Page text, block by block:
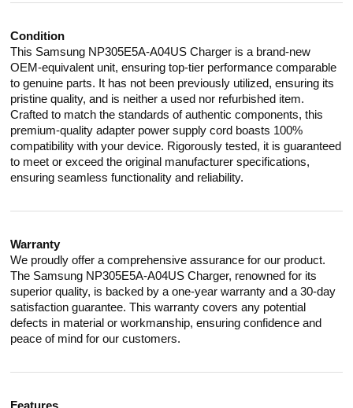
Condition
This Samsung NP305E5A-A04US Charger is a brand-new
OEM-equivalent unit, ensuring top-tier performance comparable
to genuine parts. It has not been previously utilized, ensuring its
pristine quality, and is neither a used nor refurbished item.
Crafted to match the standards of authentic components, this
premium-quality adapter power supply cord boasts 100%
compatibility with your device. Rigorously tested, it is guaranteed
to meet or exceed the original manufacturer specifications,
ensuring seamless functionality and reliability.
Warranty
We proudly offer a comprehensive assurance for our product.
The Samsung NP305E5A-A04US Charger, renowned for its
superior quality, is backed by a one-year warranty and a 30-day
satisfaction guarantee. This warranty covers any potential
defects in material or workmanship, ensuring confidence and
peace of mind for our customers.